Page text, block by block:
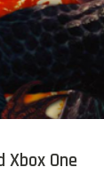
Xbox One